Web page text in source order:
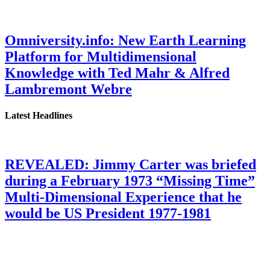
Omniversity.info: New Earth Learning
Platform for Multidimensional
Knowledge with Ted Mahr & Alfred
Lambremont Webre
Latest Headlines
REVEALED: Jimmy Carter was briefed
during a February 1973 “Missing Time”
Multi-Dimensional Experience that he
would be US President 1977-1981